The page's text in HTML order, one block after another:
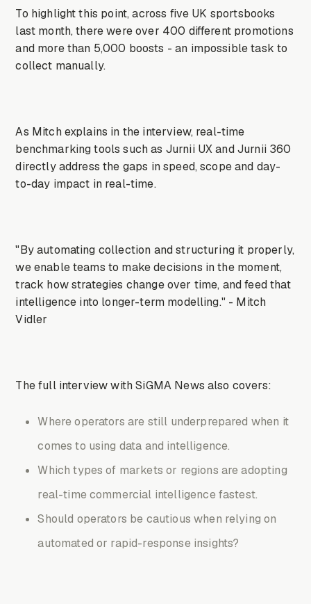
To highlight this point, across five UK sportsbooks
last month, there were over 400 different promotions
and more than 5,000 boosts - an impossible task to
collect manually.
As Mitch explains in the interview, real-time
benchmarking tools such as Jurnii UX and Jurnii 360
directly address the gaps in speed, scope and day-
to-day impact in real-time.
"By automating collection and structuring it properly,
we enable teams to make decisions in the moment,
track how strategies change over time, and feed that
intelligence into longer-term modelling." - Mitch
Vidler
The full interview with SiGMA News also covers:
Where operators are still underprepared when it
comes to using data and intelligence.
Which types of markets or regions are adopting
real-time commercial intelligence fastest.
Should operators be cautious when relying on
automated or rapid-response insights?